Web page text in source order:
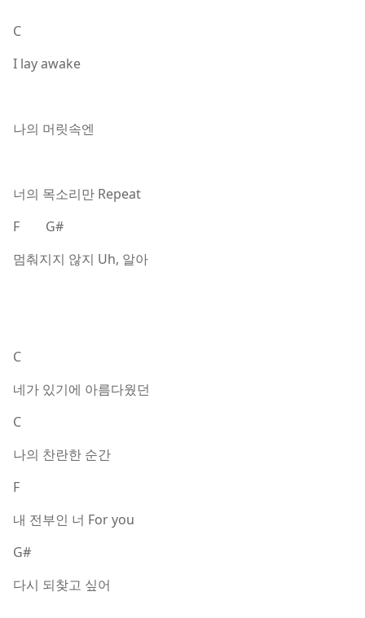
C
I lay awake
나의 머릿속엔
너의 목소리만 Repeat
F G#
멈춰지지 않지 Uh, 알아
C
네가 있기에 아름다웠던
C
나의 찬란한 순간
F
내 전부인 너 For you
G#
다시 되찾고 싶어